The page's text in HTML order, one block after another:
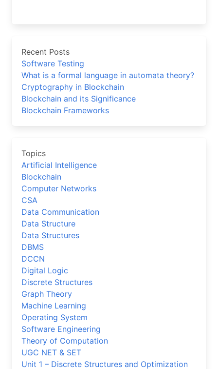
Recent Posts
Software Testing
What is a formal language in automata theory?
Cryptography in Blockchain
Blockchain and its Significance
Blockchain Frameworks
Topics
Artificial Intelligence
Blockchain
Computer Networks
CSA
Data Communication
Data Structure
Data Structures
DBMS
DCCN
Digital Logic
Discrete Structures
Graph Theory
Machine Learning
Operating System
Software Engineering
Theory of Computation
UGC NET & SET
Unit 1 – Discrete Structures and Optimization